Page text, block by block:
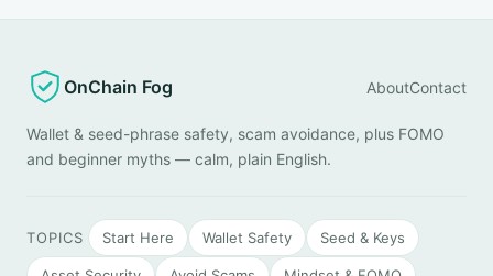
OnChain Fog AboutContact
Wallet & seed-phrase safety, scam avoidance, plus FOMO
and beginner myths — calm, plain English.
TOPICS Start Here Wallet Safety Seed & Keys